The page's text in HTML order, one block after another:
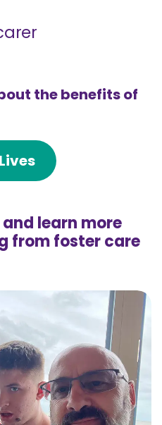
the benefits of
learn more
from foster care